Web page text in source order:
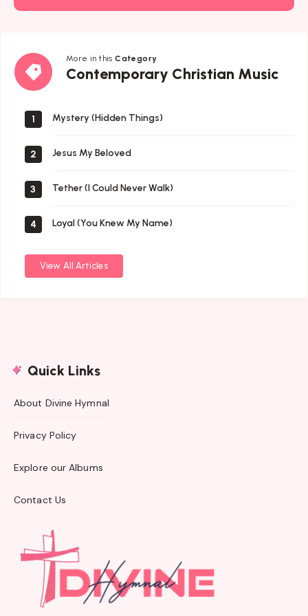
More in thisCategory
Contemporary Christian Music
Contemporary
Christian
1 Mystery (Hidden Things)
2 Jesus My Beloved
3 Tether (I Could Never Walk)
4 Loyal (You Knew My Name)
View All Articles
Quick Links
About Divine Hymnal
Privacy Policy
Explore our Albums
Contact Us